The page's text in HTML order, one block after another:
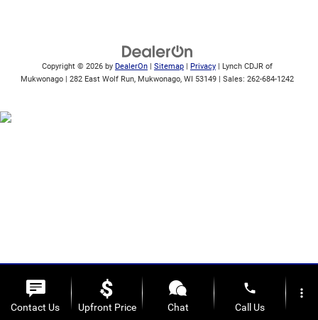
Copyright © 2026 by DealerOn | Sitemap | Privacy | Lynch CDJR of
Mukwonago | 282 East Wolf Run, Mukwonago, WI 53149 | Sales: 262-684-1242
Contact Us Upfront Price Chat
phone
Call Us
more_vert